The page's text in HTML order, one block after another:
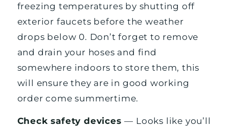
freezing temperatures by shutting off
exterior faucets before the weather
drops below 0. Don’t forget to remove
and drain your hoses and find
somewhere indoors to store them, this
will ensure they are in good working
order come summertime.
Check safety devices— Looks like you’ll